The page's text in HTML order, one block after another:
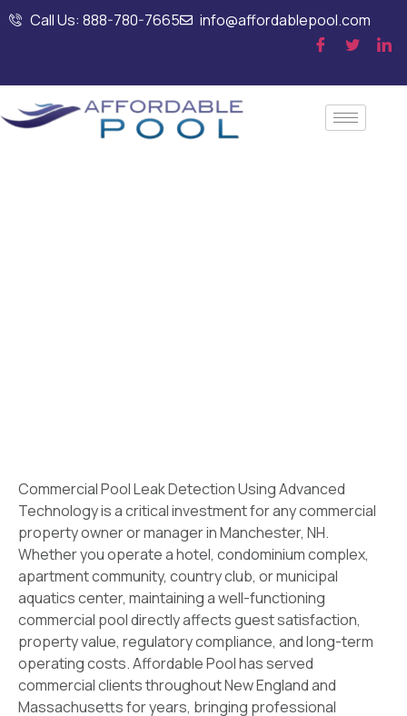
Call Us: 888-780-7665 info@affordablepool.com
Commercial Pool Leak Detection Using Advanced
Technology is a critical investment for any commercial
property owner or manager in Manchester, NH.
Whether you operate a hotel, condominium complex,
apartment community, country club, or municipal
aquatics center, maintaining a well-functioning
commercial pool directly affects guest satisfaction,
property value, regulatory compliance, and long-term
operating costs. Affordable Pool has served
commercial clients throughout New England and
Massachusetts for years, bringing professional